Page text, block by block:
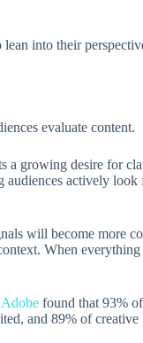
into their
evaluate content.
a growing desire for
audiences actively
will become more
When
Adobe found that 93%
and 89% of